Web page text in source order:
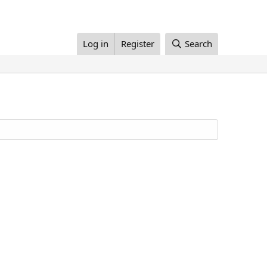
Log in Register Search